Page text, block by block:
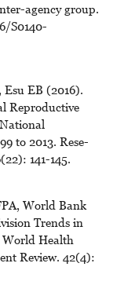
agency group.
S0140-
EB (2016).
Reproductive
to 2013. Rese-
141-145.
World Bank
Trends in
World Health
Review. 42(4):